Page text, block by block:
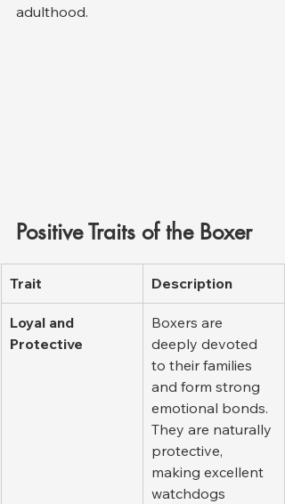
adulthood.
Positive Traits of the Boxer
Trait Description
Loyal and
Protective
Boxers are
deeply devoted
to their families
and form strong
emotional bonds.
They are naturally
protective,
making excellent
watchdogs